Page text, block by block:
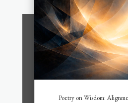
Poetry on Wisdom: